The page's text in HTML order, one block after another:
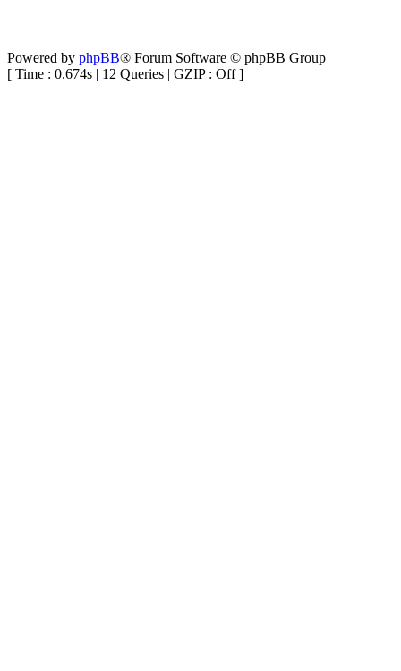
Powered by phpBB® Forum Software © phpBB Group
[ Time : 0.674s | 12 Queries | GZIP : Off ]